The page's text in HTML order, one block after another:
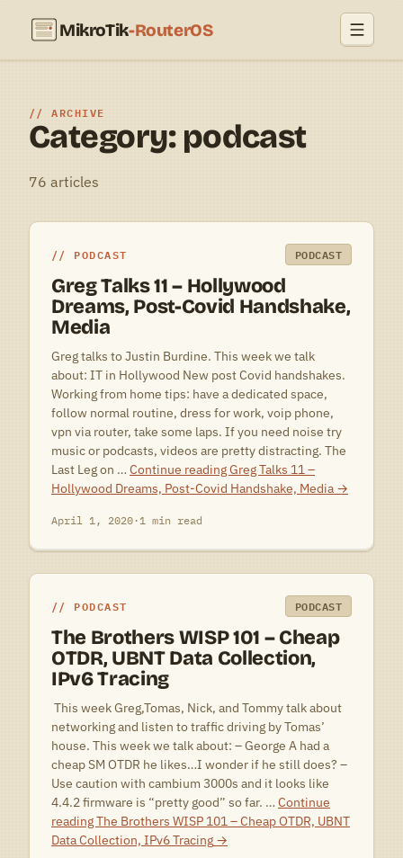
MikroTik-RouterOS
ARCHIVE
Category: podcast
76 articles
PODCAST PODCAST
Greg Talks 11 – Hollywood
Dreams, Post-Covid Handshake,
Media
Greg talks to Justin Burdine. This week we talk
about: IT in Hollywood New post Covid handshakes.
Working from home tips: have a dedicated space,
follow normal routine, dress for work, voip phone,
vpn via router, take some laps. If you need noise try
music or podcasts, videos are pretty distracting. The
Last Leg on … Continue readingGreg Talks 11 –
Hollywood Dreams, Post-Covid Handshake, Media →
April 1, 2020·1 min read
PODCAST PODCAST
The Brothers WISP 101 – Cheap
OTDR, UBNT Data Collection,
IPv6 Tracing
This week Greg,Tomas, Nick, and Tommy talk about
networking and listen to traffic driving by Tomas’
house. This week we talk about: – George A had a
cheap SM OTDR he likes…I wonder if he still does? –
Use caution with cambium 3000s and it looks like
4.4.2 firmware is “pretty good” so far. … Continue
readingThe Brothers WISP 101 – Cheap OTDR, UBNT
Data Collection, IPv6 Tracing →